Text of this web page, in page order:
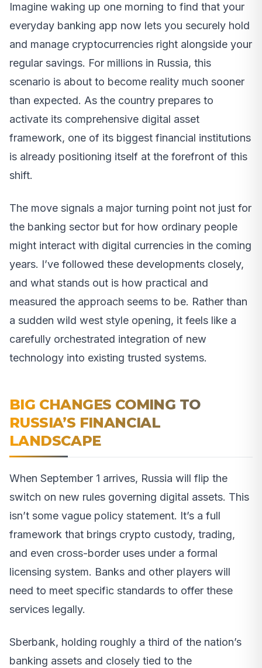
Imagine waking up one morning to find that your
everyday banking app now lets you securely hold
and manage cryptocurrencies right alongside your
regular savings. For millions in Russia, this
scenario is about to become reality much sooner
than expected. As the country prepares to
activate its comprehensive digital asset
framework, one of its biggest financial institutions
is already positioning itself at the forefront of this
shift.
The move signals a major turning point not just for
the banking sector but for how ordinary people
might interact with digital currencies in the coming
years. I’ve followed these developments closely,
and what stands out is how practical and
measured the approach seems to be. Rather than
a sudden wild west style opening, it feels like a
carefully orchestrated integration of new
technology into existing trusted systems.
BIG CHANGES COMING TO
RUSSIA’S FINANCIAL
LANDSCAPE
When September 1 arrives, Russia will flip the
switch on new rules governing digital assets. This
isn’t some vague policy statement. It’s a full
framework that brings crypto custody, trading,
and even cross-border uses under a formal
licensing system. Banks and other players will
need to meet specific standards to offer these
services legally.
Sberbank, holding roughly a third of the nation’s
banking assets and closely tied to the